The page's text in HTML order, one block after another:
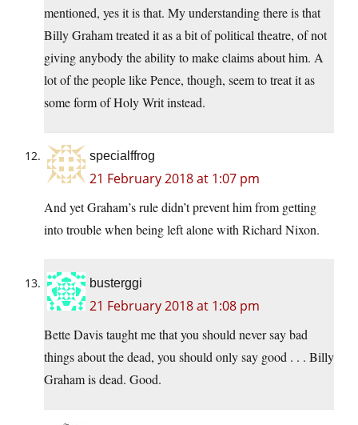
mentioned, yes it is that. My understanding there is that
Billy Graham treated it as a bit of political theatre, of not
giving anybody the ability to make claims about him. A
lot of the people like Pence, though, seem to treat it as
some form of Holy Writ instead.
specialffrog
21 February 2018 at 1:07 pm
And yet Graham’s rule didn’t prevent him from getting
into trouble when being left alone with Richard Nixon.
busterggi
21 February 2018 at 1:08 pm
Bette Davis taught me that you should never say bad
things about the dead, you should only say good . . . Billy
Graham is dead. Good.